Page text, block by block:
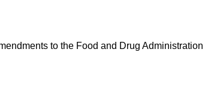
to the Food and Drug